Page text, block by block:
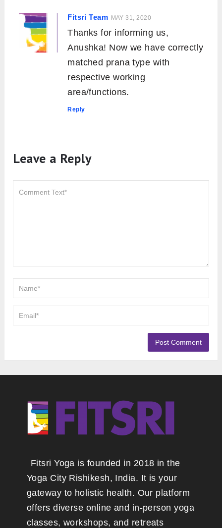
Fitsri Team MAY 31, 2020
Thanks for informing us,
Anushka! Now we have correctly
matched prana type with
respective working
area/functions.
Reply
Leave a Reply
Fitsri Yoga is founded in 2018 in the
Yoga City Rishikesh, India. It is your
gateway to holistic health. Our platform
offers diverse online and in-person yoga
classes, workshops, and retreats